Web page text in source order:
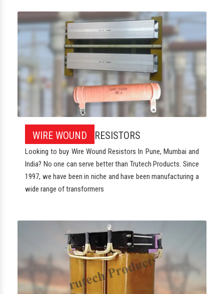
WIRE WOUND RESISTORS
Looking to buy Wire Wound Resistors In Pune, Mumbai and
India? No one can serve better than Trutech Products. Since
1997, we have been in niche and have been manufacturing a
wide range of transformers